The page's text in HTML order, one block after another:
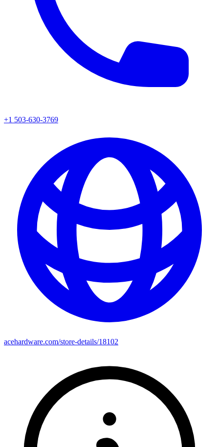
+1 503-630-3769
acehardware.com/store-details/18102